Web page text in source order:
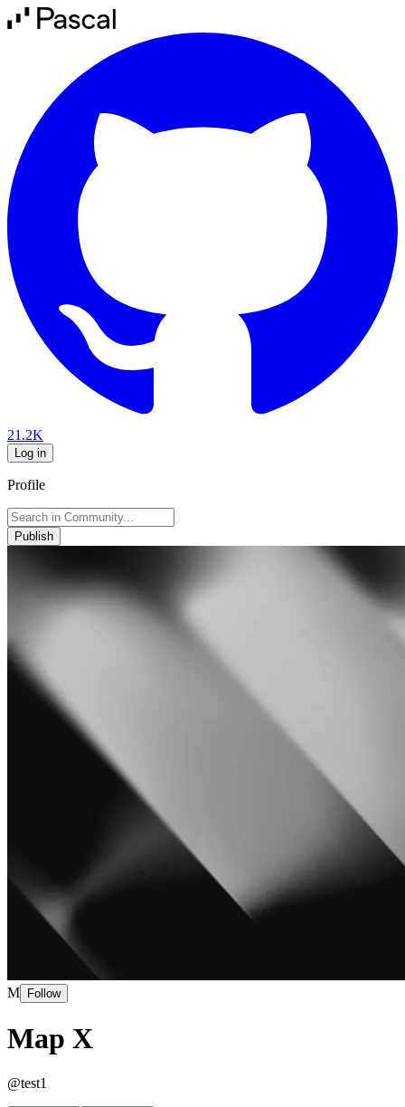
21.2K
Log in
Profile
Publish
M Follow
Map X
@test1